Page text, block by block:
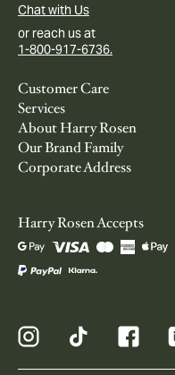
Chat with Us
or reach us at
1-800-917-6736.
Customer Care
Services
About Harry Rosen
Our Brand Family
Corporate Address
Harry Rosen Accepts